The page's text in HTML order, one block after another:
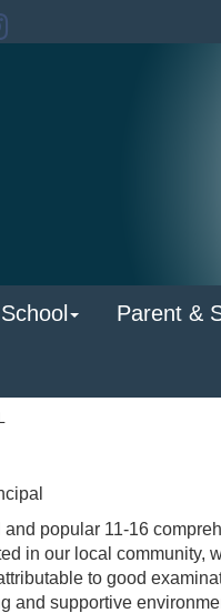
Parent &
popular 11-16
in our local community,
to good
and supportive